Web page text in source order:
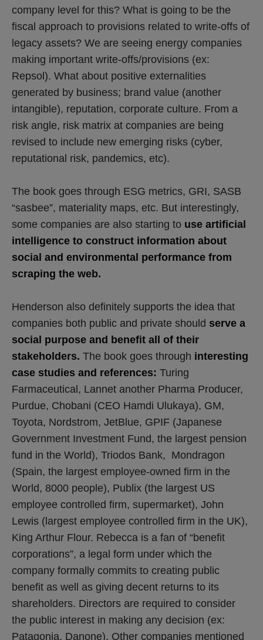
company level for this? What is going to be the
fiscal approach to provisions related to write-offs of
legacy assets? We are seeing energy companies
making important write-offs/provisions (ex:
Repsol). What about positive externalities
generated by business; brand value (another
intangible), reputation, corporate culture. From a
risk angle, risk matrix at companies are being
revised to include new emerging risks (cyber,
reputational risk, pandemics, etc).
The book goes through ESG metrics, GRI, SASB
“sasbee”, materiality maps, etc. But interestingly,
some companies are also starting to use artificial
intelligence to construct information about
social and environmental performance from
scraping the web.
Henderson also definitely supports the idea that
companies both public and private should serve a
social purpose and benefit all of their
stakeholders. The book goes through interesting
case studies and references: Turing
Farmaceutical, Lannet another Pharma Producer,
Purdue, Chobani (CEO Hamdi Ulukaya), GM,
Toyota, Nordstrom, JetBlue, GPIF (Japanese
Government Investment Fund, the largest pension
fund in the World), Triodos Bank, Mondragon
(Spain, the largest employee-owned firm in the
World, 8000 people), Publix (the largest US
employee controlled firm, supermarket), John
Lewis (largest employee controlled firm in the UK),
King Arthur Flour. Rebecca is a fan of “benefit
corporations”, a legal form under which the
company formally commits to creating public
benefit as well as giving decent returns to its
shareholders. Directors are required to consider
the public interest in making any decision (ex:
Patagonia, Danone). Other companies mentioned